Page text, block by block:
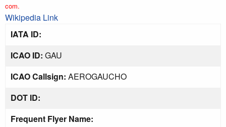
com.
Wikipedia Link
IATA ID:
ICAO ID: GAU
ICAO Callsign: AEROGAUCHO
DOT ID:
Frequent Flyer Name: